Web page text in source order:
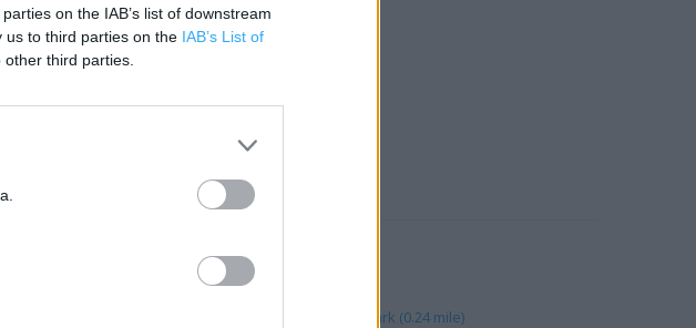
on the IAB’s list of downstream
us to third parties on the IAB’s List of
third parties.
PLACES NEARBY
B&Q in London, Units A&B Leyton Mills (0.24 mile)
Carphone Warehouse in Leyton, Leyton Mills Retail Park (0.24 mile)